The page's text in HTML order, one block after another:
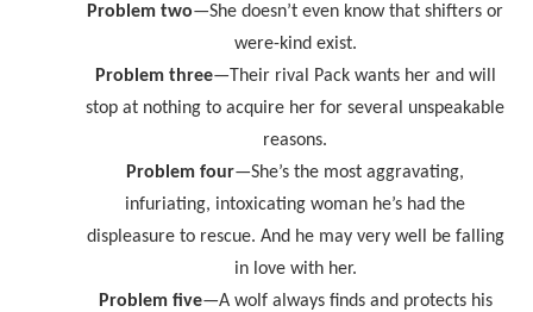
Problem two—She doesn’t even know that shifters or
were-kind exist.
Problem three—Their rival Pack wants her and will
stop at nothing to acquire her for several unspeakable
reasons.
Problem four—She’s the most aggravating,
infuriating, intoxicating woman he’s had the
displeasure to rescue. And he may very well be falling
in love with her.
Problem five—A wolf always finds and protects his